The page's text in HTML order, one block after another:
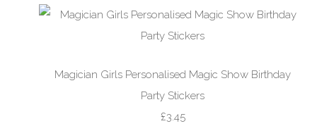
Magician Girls Personalised Magic Show Birthday
Party Stickers
£3.45